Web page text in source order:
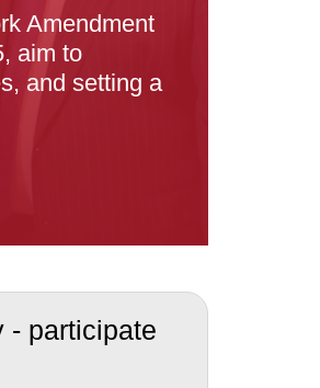
Amendment
aim to
and setting a
- participate